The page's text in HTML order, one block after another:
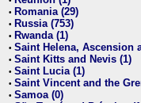
• Romania (29)
• Russia (753)
• Rwanda (1)
• Saint Helena, Ascension
• Saint Kitts and Nevis (1)
• Saint Lucia (1)
• Saint Vincent and the
• Samoa (0)